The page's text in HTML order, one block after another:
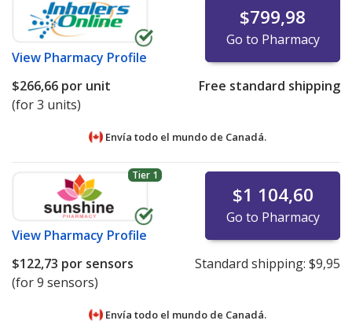
View Pharmacy Profile
$799,98
Go to Pharmacy
$266,66 por unit
(for 3 units)
Free standard shipping
Envía todo el mundo de Canadá.
Tier 1
View Pharmacy Profile
$1 104,60
Go to Pharmacy
$122,73 por sensors
(for 9 sensors)
Standard shipping: $9,95
Envía todo el mundo de Canadá.